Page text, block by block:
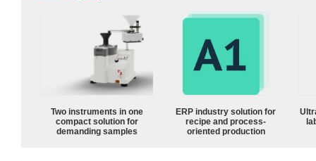
Two instruments in one
compact solution for
demanding samples
ERP industry solution for
recipe and process-
oriented production